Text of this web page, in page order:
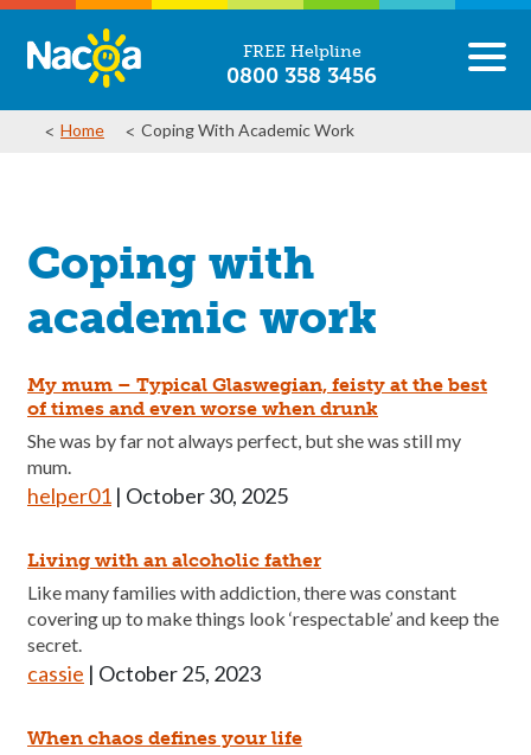
FREE Helpline
0800 358 3456
Home Coping With Academic Work
Coping with
academic work
My mum – Typical Glaswegian, feisty at the best
of times and even worse when drunk
She was by far not always perfect, but she was still my
mum.
helper01 | October 30, 2025
Living with an alcoholic father
Like many families with addiction, there was constant
covering up to make things look ‘respectable’ and keep the
secret.
cassie | October 25, 2023
When chaos defines your life